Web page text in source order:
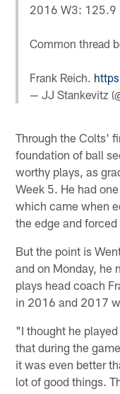
2016 W3: 125.9
Common thread
Frank Reich.
— JJ Stankevitz
Through the Colts'
foundation of ball
worthy plays, as
Week 5. He had
which came when
the edge and
But the point is
and on Monday, he
plays head coach
in 2016 and 2017
"I thought he
that during the
it was even better
lot of good things.